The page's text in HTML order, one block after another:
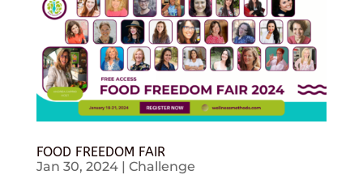
FOOD FREEDOM FAIR
Jan 30, 2024| Challenge